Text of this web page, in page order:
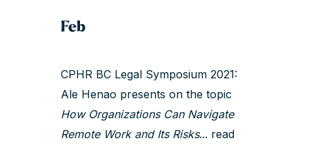
Feb
CPHR BC Legal Symposium 2021:
Ale Henao presents on the topic
How Organizations Can Navigate
Remote Work and Its Risks... read